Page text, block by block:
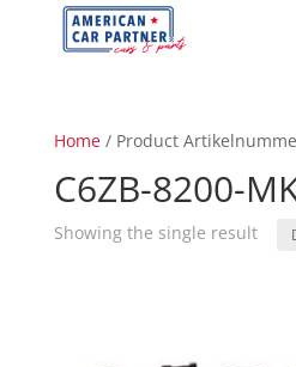
Home/ Product
C6ZB-8200-
Showing the single result